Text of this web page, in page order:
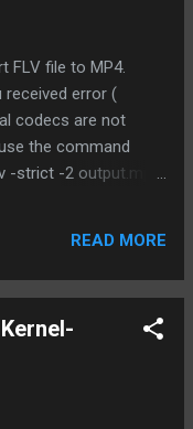
FLV file to MP4.
error (
codecs are not
the command
strict -2 output.mp4
READ MORE